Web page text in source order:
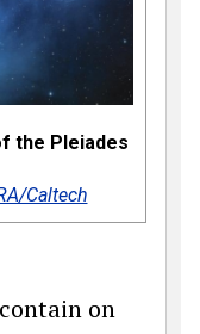
the Pleiades
Caltech
on